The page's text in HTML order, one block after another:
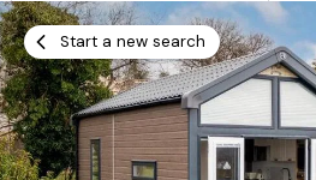
Check-in
Add dates
Search
Start a new search